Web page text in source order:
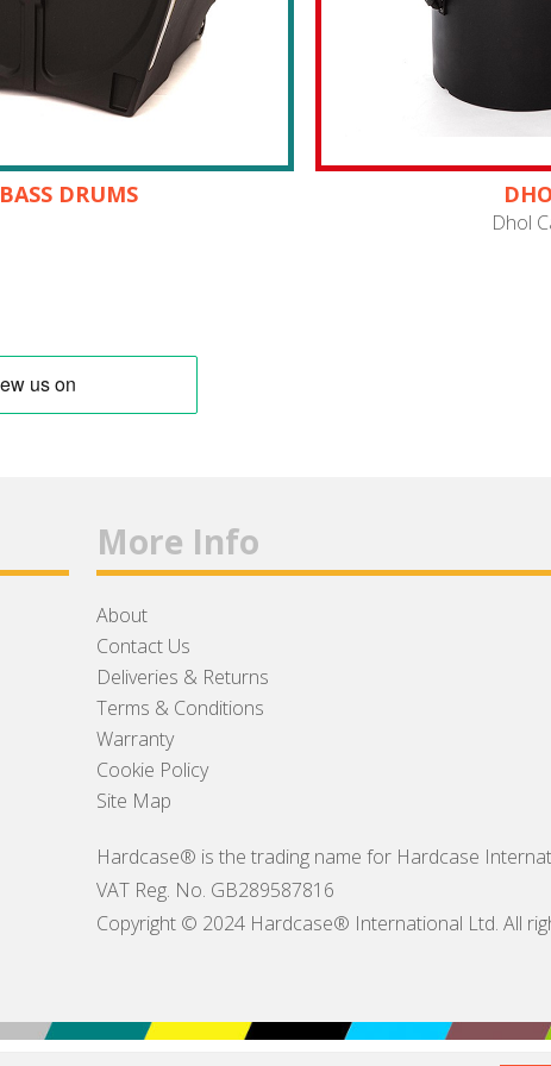
BASS DRUMS
Dhol
More Info
About
Contact Us
Deliveries & Returns
Terms & Conditions
Warranty
Cookie Policy
Site Map
Hardcase® is the trading name for Hardcase
VAT Reg. No. GB289587816
Copyright © 2024 Hardcase® International Ltd. All